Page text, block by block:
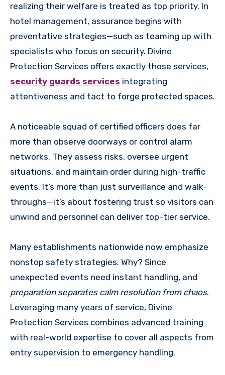
realizing their welfare is treated as top priority. In
hotel management, assurance begins with
preventative strategies—such as teaming up with
specialists who focus on security. Divine
Protection Services offers exactly those services,
security guards services integrating
attentiveness and tact to forge protected spaces.
A noticeable squad of certified officers does far
more than observe doorways or control alarm
networks. They assess risks, oversee urgent
situations, and maintain order during high-traffic
events. It’s more than just surveillance and walk-
throughs—it’s about fostering trust so visitors can
unwind and personnel can deliver top-tier service.
Many establishments nationwide now emphasize
nonstop safety strategies. Why? Since
unexpected events need instant handling, and
preparation separates calm resolution from chaos.
Leveraging many years of service, Divine
Protection Services combines advanced training
with real-world expertise to cover all aspects from
entry supervision to emergency handling.